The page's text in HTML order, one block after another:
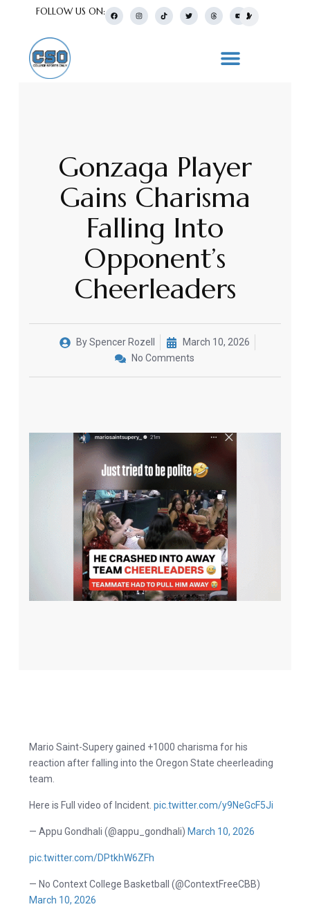
FOLLOW US ON:
Gonzaga Player
Gains Charisma
Falling Into
Opponent’s
Cheerleaders
BySpencer Rozell
March 10, 2026
No Comments
Mario Saint-Supery gained +1000 charisma for his
reaction after falling into the Oregon State cheerleading
team.
Here is Full video of Incident. pic.twitter.com/y9NeGcF5Ji
— Appu Gondhali (@appu_gondhali) March 10, 2026
pic.twitter.com/DPtkhW6ZFh
— No Context College Basketball (@ContextFreeCBB)
March 10, 2026